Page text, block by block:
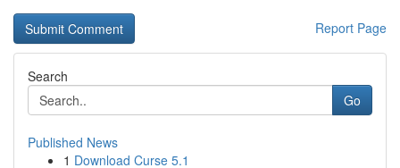
Report Page
Search
Go
Published News
1 Download Curse 5.1